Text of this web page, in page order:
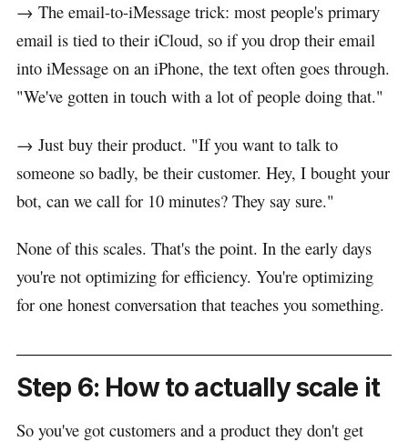
→ The email-to-iMessage trick: most people's primary
email is tied to their iCloud, so if you drop their email
into iMessage on an iPhone, the text often goes through.
"We've gotten in touch with a lot of people doing that."
→ Just buy their product. "If you want to talk to
someone so badly, be their customer. Hey, I bought your
bot, can we call for 10 minutes? They say sure."
None of this scales. That's the point. In the early days
you're not optimizing for efficiency. You're optimizing
for one honest conversation that teaches you something.
Step 6: How to actually scale it
So you've got customers and a product they don't get